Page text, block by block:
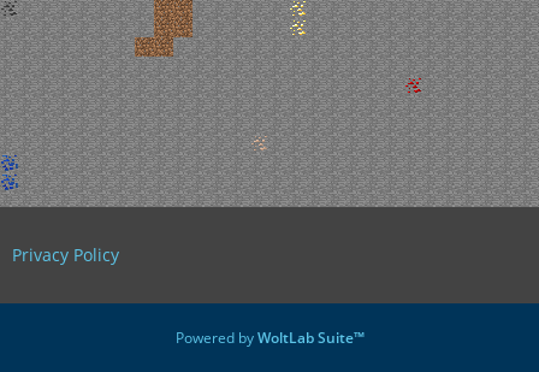
Privacy Policy
Powered byWoltLab Suite™